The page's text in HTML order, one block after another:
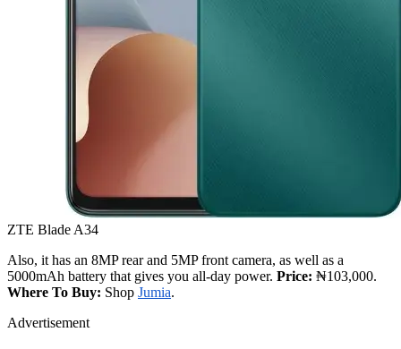
ZTE Blade A34
Also, it has an 8MP rear and 5MP front camera, as well as a
5000mAh battery that gives you all-day power. Price: ₦103,000.
Where To Buy: Shop Jumia.
Advertisement